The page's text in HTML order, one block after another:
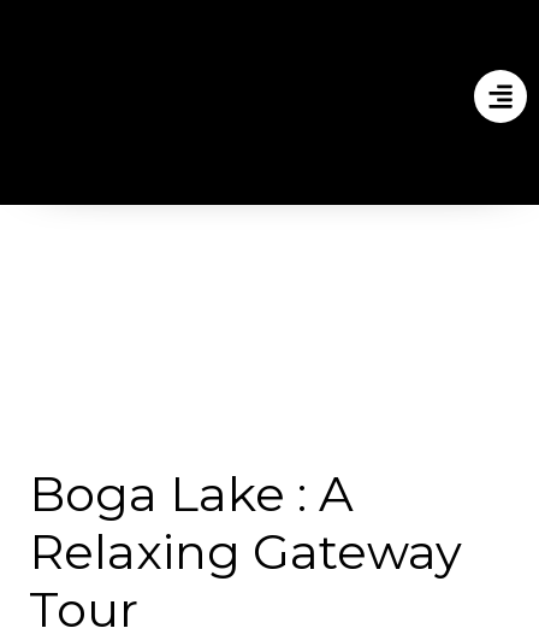
Boga Lake : A
Relaxing Gateway
Tour